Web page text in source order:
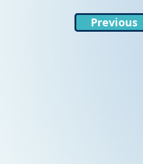
Previous